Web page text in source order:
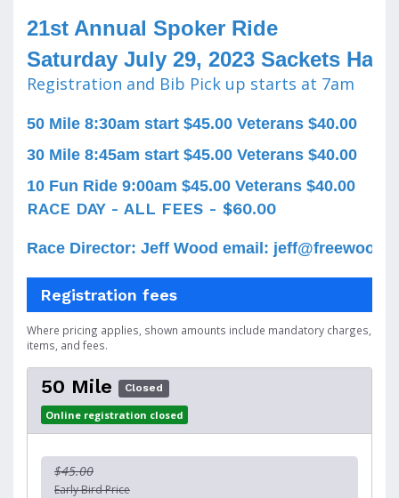
21st Annual Spoker Ride
Saturday July 29, 2023 Sackets
Registration and Bib Pick up starts at 7am
50 Mile 8:30am start $45.00 Veterans $40.00
30 Mile 8:45am start $45.00 Veterans $40.00
10 Fun Ride 9:00am $45.00 Veterans $40.00
RACE DAY - ALL FEES - $60.00
Race Director: Jeff Wood email:
Registration fees
Where pricing applies, shown amounts include mandatory charges,
items, and fees.
50 Mile Closed
Online registration closed
$45.00
Early Bird Price